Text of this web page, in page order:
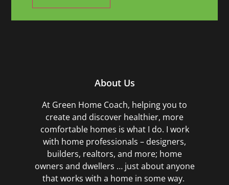
About Us
At Green Home Coach, helping you to
create and discover healthier, more
comfortable homes is what I do. I work
with home professionals – designers,
builders, realtors, and more; home
owners and dwellers … just about anyone
that works with a home in some way.